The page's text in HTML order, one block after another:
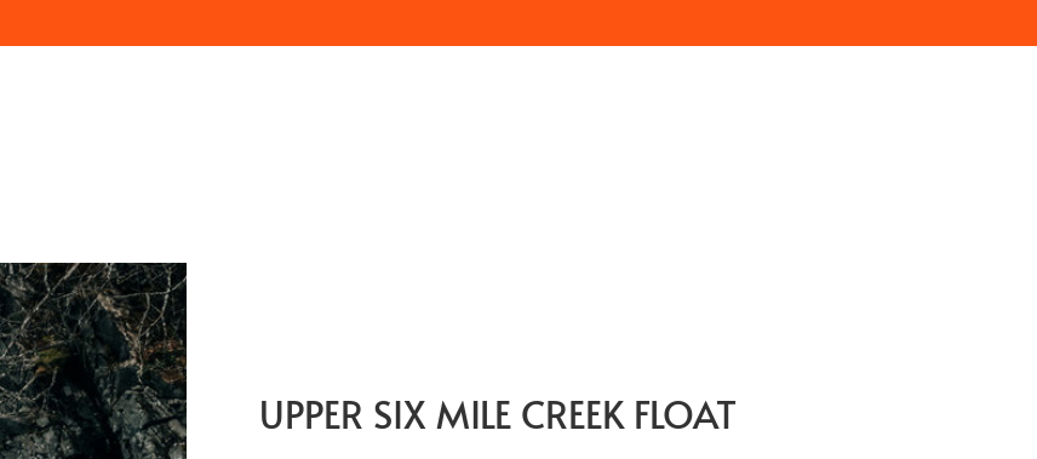
UPPER SIX MILE CREEK FLOAT